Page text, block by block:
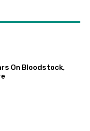
On Bloodstock,